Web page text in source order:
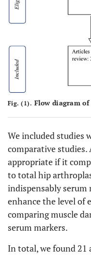
Fig. (1). Flow diagram
We included studies
comparative studies.
appropriate if it
to total hip
indispensably serum
enhance the level of
comparing muscle
serum markers.
In total, we found 21